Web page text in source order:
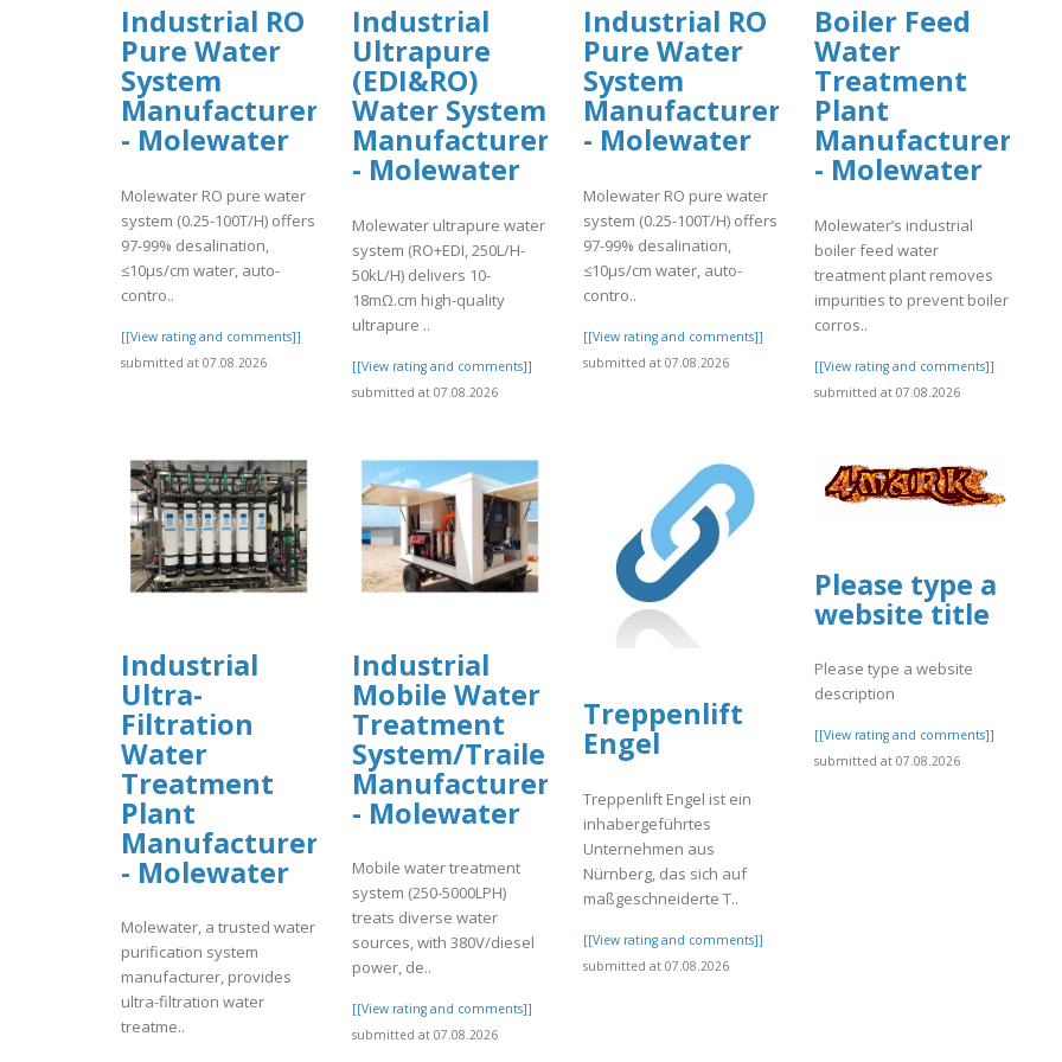
Industrial RO
Pure Water
System
Manufacturer
- Molewater
Molewater RO pure water
system (0.25-100T/H) offers
97-99% desalination,
≤10μs/cm water, auto-
contro..
[[View rating and comments]]
submitted at 07.08.2026
Industrial
Ultrapure
(EDI&RO)
Water System
Manufacturer
- Molewater
Molewater ultrapure water
system (RO+EDI, 250L/H-
50kL/H) delivers 10-
18mΩ.cm high-quality
ultrapure ..
[[View rating and comments]]
submitted at 07.08.2026
Industrial RO
Pure Water
System
Manufacturer
- Molewater
Molewater RO pure water
system (0.25-100T/H) offers
97-99% desalination,
≤10μs/cm water, auto-
contro..
[[View rating and comments]]
submitted at 07.08.2026
Boiler Feed
Water
Treatment
Plant
Manufacturer
- Molewater
Molewater’s industrial
boiler feed water
treatment plant removes
impurities to prevent boiler
corros..
[[View rating and comments]]
submitted at 07.08.2026
Industrial
Ultra-
Filtration
Water
Treatment
Plant
Manufacturer
- Molewater
Molewater, a trusted water
purification system
manufacturer, provides
ultra-filtration water
treatme..
Industrial
Mobile Water
Treatment
System/Trailer
Manufacturer
- Molewater
Mobile water treatment
system (250-5000LPH)
treats diverse water
sources, with 380V/diesel
power, de..
[[View rating and comments]]
submitted at 07.08.2026
Treppenlift
Engel
Treppenlift Engel ist ein
inhabergeführtes
Unternehmen aus
Nürnberg, das sich auf
maßgeschneiderte T..
[[View rating and comments]]
submitted at 07.08.2026
Please type a
website title
Please type a website
description
[[View rating and comments]]
submitted at 07.08.2026